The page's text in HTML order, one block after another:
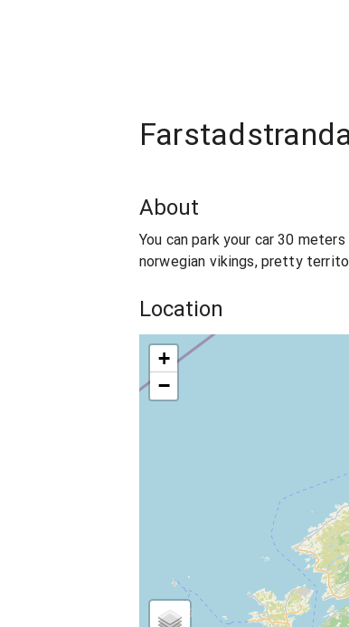
About
You can park your car 30
norwegian vikings, pretty
Location
+
−